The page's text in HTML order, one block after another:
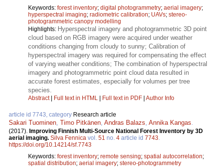
Keywords: forest inventory; digital photogrammetry; aerial imagery;
hyperspectral imaging; radiometric calibration; UAVs; stereo-
photogrammetric canopy modelling
Highlights: Hyperspectral imagery and photogrammetric 3D point
cloud based on RGB imagery were acquired under weather
conditions changing from cloudy to sunny; Calibration of
hyperspectral imagery was required for compensating the effect
of varying weather conditions; The combination of hyperspectral
imagery and photogrammetric point cloud data resulted in
accurate forest estimates, especially for volumes per tree
species.
Abstract| Full text in HTML | Full text in PDF | Author Info
article id 7743, category Research article
Sakari Tuominen Timo Pitkänen Andras Balazs Annika Kangas
(2017). Improving Finnish Multi-Source National Forest Inventory by 3D
aerial imaging. Silva Fennica vol. 51 no. 4 article id 7743
https://doi.org/10.14214/sf.7743
Keywords: forest inventory; remote sensing; spatial autocorrelation;
spatial distribution; aerial imagery; stereo-photogrammetry